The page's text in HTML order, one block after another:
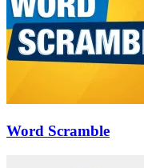
Word Scramble